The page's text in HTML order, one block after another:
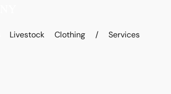
Livestock Clothing / Services